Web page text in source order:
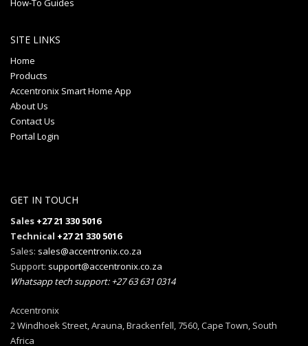
How-To Guides
SITE LINKS
Home
Products
Accentronix Smart Home App
About Us
Contact Us
Portal Login
GET IN TOUCH
Sales +27 21 330 5016
Technical +27 21 330 5016
Sales: sales@accentronix.co.za
Support: support@accentronix.co.za
Whatsapp tech support: +27 63 631 0314
Accentronix
2 Windhoek Street, Arauna, Brackenfell, 7560, Cape Town, South
Africa